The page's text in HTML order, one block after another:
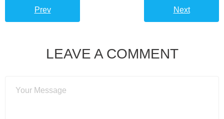
Prev Next
LEAVE A COMMENT